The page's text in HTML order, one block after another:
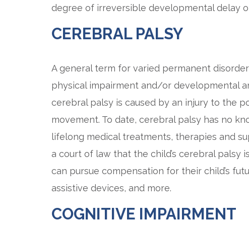
degree of irreversible developmental delay
CEREBRAL PALSY
A general term for varied permanent
physical impairment and/or developmental
cerebral palsy is caused by an injury to the
movement. To date, cerebral palsy has no
lifelong medical treatments, therapies and
a court of law that the child’s cerebral palsy
can pursue compensation for their child’s
assistive devices, and more.
COGNITIVE IMPAIRMENT